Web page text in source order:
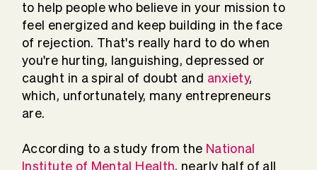
to help people who believe in your mission to
feel energized and keep building in the face
of rejection. That's really hard to do when
you're hurting, languishing, depressed or
caught in a spiral of doubt and anxiety,
which, unfortunately, many entrepreneurs
are.
According to a study from the National
Institute of Mental Health, nearly half of all